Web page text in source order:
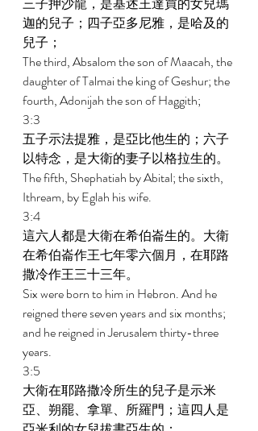
迦的兒子；四子亞多尼雅，是哈及的
兒子；
The third, Absalom the son of Maacah, the
daughter of Talmai the king of Geshur; the
fourth, Adonijah the son of Haggith;
3:3
五子示法提雅，是亞比他生的；六子
以特念，是大衛的妻子以格拉生的。
The fifth, Shephatiah by Abital; the sixth,
Ithream, by Eglah his wife.
3:4
這六人都是大衛在希伯崙生的。大衛
在希伯崙作王七年零六個月，在耶路
撒冷作王三十三年。
Six were born to him in Hebron. And he
reigned there seven years and six months;
and he reigned in Jerusalem thirty-three
years.
3:5
大衛在耶路撒冷所生的兒子是示米
亞、朔罷、拿單、所羅門；這四人是